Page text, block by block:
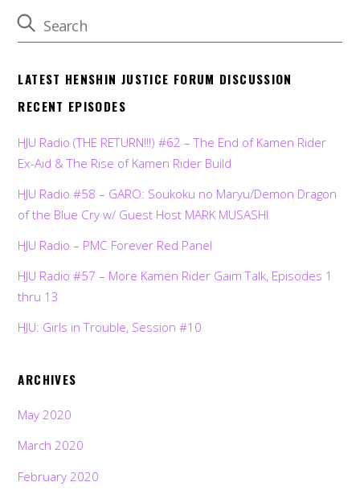
LATEST HENSHIN JUSTICE FORUM DISCUSSION
RECENT EPISODES
HJU Radio (THE RETURN!!!) #62 – The End of Kamen Rider
Ex-Aid & The Rise of Kamen Rider Build
HJU Radio #58 – GARO: Soukoku no Maryu/Demon Dragon
of the Blue Cry w/ Guest Host MARK MUSASHI
HJU Radio – PMC Forever Red Panel
HJU Radio #57 – More Kamen Rider Gaim Talk, Episodes 1
thru 13
HJU: Girls in Trouble, Session #10
ARCHIVES
May 2020
March 2020
February 2020